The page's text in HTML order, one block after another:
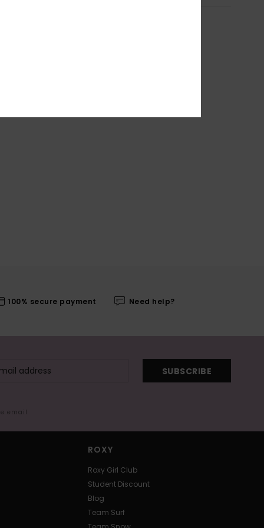
100% secure payment Need help?
SUBSCRIBE
email
ROXY
Roxy Girl Club
Student Discount
Blog
Team Surf